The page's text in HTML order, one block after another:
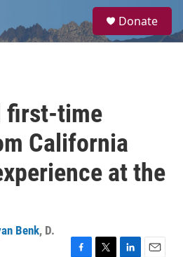
a
Donate
first-time
California
at the
Benk, D.